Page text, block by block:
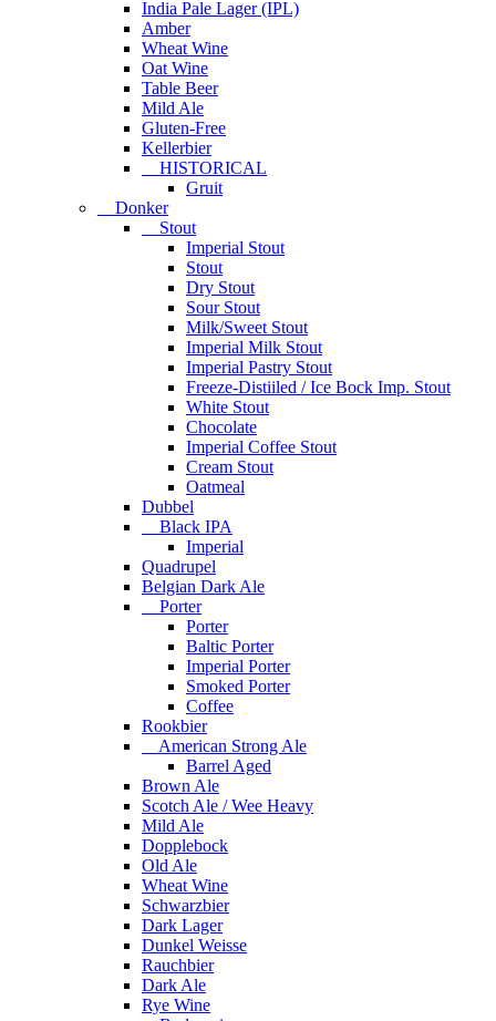
India Pale Lager (IPL)
Amber
Wheat Wine
Oat Wine
Table Beer
Mild Ale
Gluten-Free
Kellerbier
HISTORICAL
Gruit
Donker
Stout
Imperial Stout
Stout
Dry Stout
Sour Stout
Milk/Sweet Stout
Imperial Milk Stout
Imperial Pastry Stout
Freeze-Distiiled / Ice Bock Imp. Stout
White Stout
Chocolate
Imperial Coffee Stout
Cream Stout
Oatmeal
Dubbel
Black IPA
Imperial
Quadrupel
Belgian Dark Ale
Porter
Porter
Baltic Porter
Imperial Porter
Smoked Porter
Coffee
Rookbier
American Strong Ale
Barrel Aged
Brown Ale
Scotch Ale / Wee Heavy
Mild Ale
Dopplebock
Old Ale
Wheat Wine
Schwarzbier
Dark Lager
Dunkel Weisse
Rauchbier
Dark Ale
Rye Wine